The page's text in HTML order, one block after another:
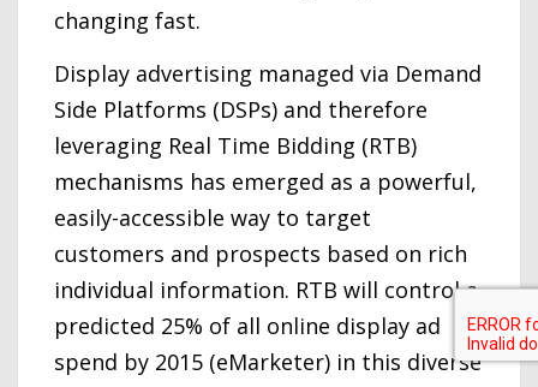
changing fast.
Display advertising managed via Demand
Side Platforms (DSPs) and therefore
leveraging Real Time Bidding (RTB)
mechanisms has emerged as a powerful,
easily-accessible way to target
customers and prospects based on rich
individual information. RTB will control a
predicted 25% of all online display ad
spend by 2015 (eMarketer) in this diverse